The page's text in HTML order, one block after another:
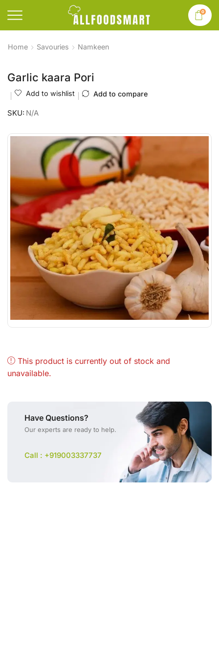
0
Home Savouries Namkeen
Garlic kaara Pori
Add to wishlist Add to compare
SKU: N/A
This product is currently out of stock and
unavailable.
Have Questions?
Our experts are ready to help.
Call : +919003337737